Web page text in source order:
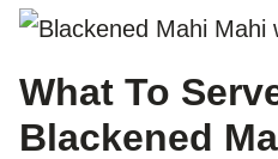
What To
Blackened